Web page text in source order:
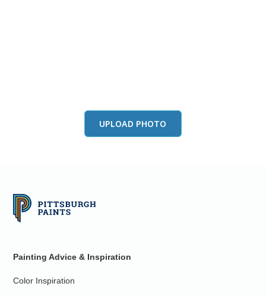
UPLOAD PHOTO
Painting Advice & Inspiration
Color Inspiration